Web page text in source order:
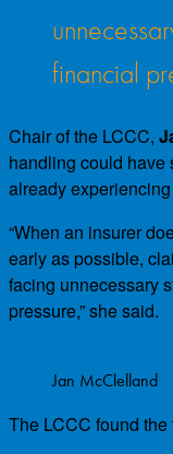
financial
Chair of the LCCC,
handling could have
already
“When an insurer
early as possible,
facing unnecessary
pressure,” she said.
Jan McClelland
The LCCC found